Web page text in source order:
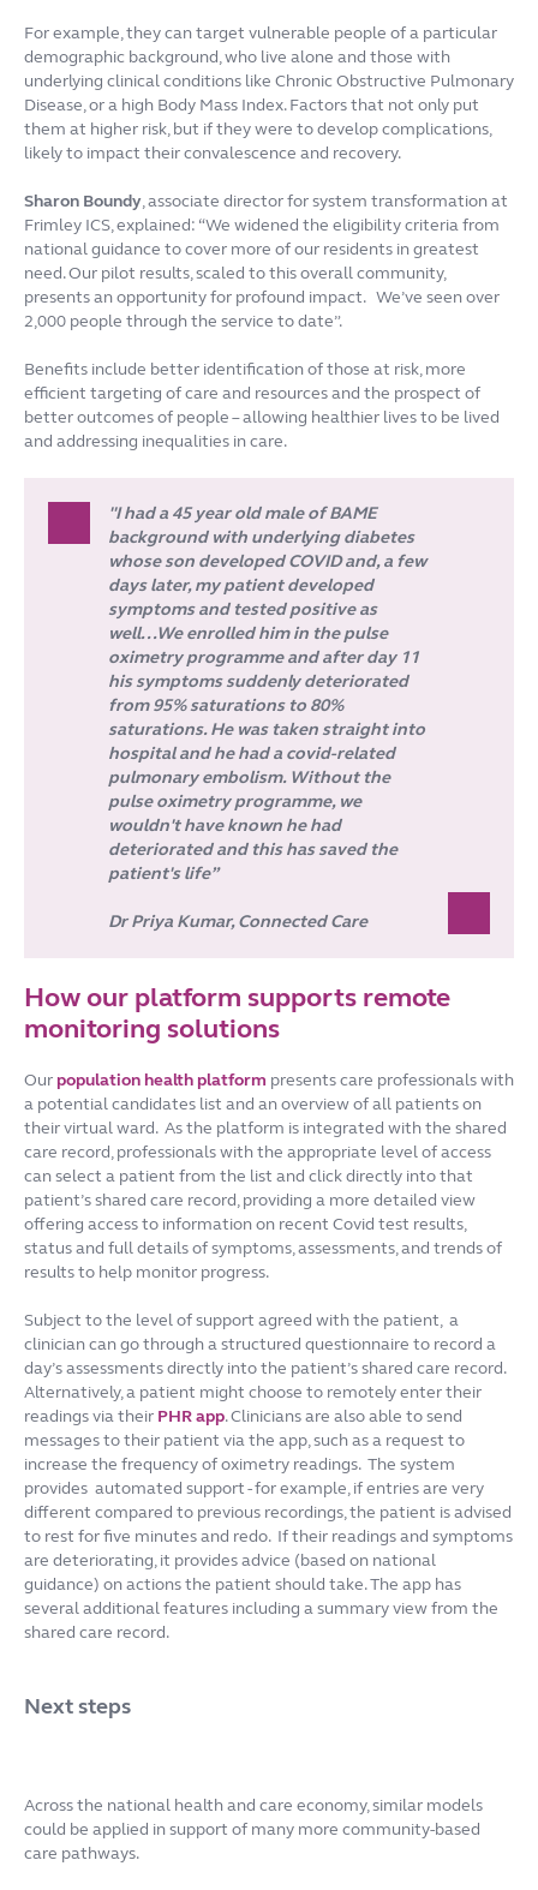
For example, they can target vulnerable people of a particular
demographic background, who live alone and those with
underlying clinical conditions like Chronic Obstructive Pulmonary
Disease, or a high Body Mass Index. Factors that not only put
them at higher risk, but if they were to develop complications,
likely to impact their convalescence and recovery.
Sharon Boundy, associate director for system transformation at
Frimley ICS, explained: “We widened the eligibility criteria from
national guidance to cover more of our residents in greatest
need. Our pilot results, scaled to this overall community,
presents an opportunity for profound impact. We’ve seen over
2,000 people through the service to date”.
Benefits include better identification of those at risk, more
efficient targeting of care and resources and the prospect of
better outcomes of people – allowing healthier lives to be lived
and addressing inequalities in care.
"I had a 45 year old male of BAME
background with underlying diabetes
whose son developed COVID and, a few
days later, my patient developed
symptoms and tested positive as
well...We enrolled him in the pulse
oximetry programme and after day 11
his symptoms suddenly deteriorated
from 95% saturations to 80%
saturations. He was taken straight into
hospital and he had a covid-related
pulmonary embolism. Without the
pulse oximetry programme, we
wouldn't have known he had
deteriorated and this has saved the
patient's life”
Dr Priya Kumar, Connected Care
How our platform supports remote
monitoring solutions
Our population health platform presents care professionals with
a potential candidates list and an overview of all patients on
their virtual ward. As the platform is integrated with the shared
care record, professionals with the appropriate level of access
can select a patient from the list and click directly into that
patient’s shared care record, providing a more detailed view
offering access to information on recent Covid test results,
status and full details of symptoms, assessments, and trends of
results to help monitor progress.
Subject to the level of support agreed with the patient, a
clinician can go through a structured questionnaire to record a
day’s assessments directly into the patient’s shared care record.
Alternatively, a patient might choose to remotely enter their
readings via their PHR app. Clinicians are also able to send
messages to their patient via the app, such as a request to
increase the frequency of oximetry readings. The system
provides automated support - for example, if entries are very
different compared to previous recordings, the patient is advised
to rest for five minutes and redo. If their readings and symptoms
are deteriorating, it provides advice (based on national
guidance) on actions the patient should take. The app has
several additional features including a summary view from the
shared care record.
Next steps
Across the national health and care economy, similar models
could be applied in support of many more community-based
care pathways.